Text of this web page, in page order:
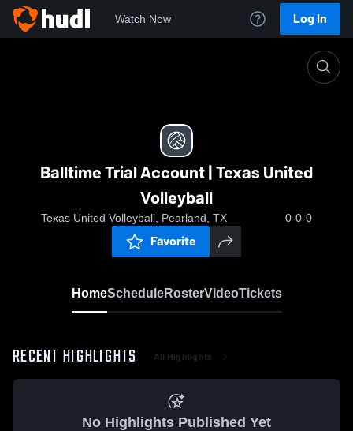
Watch Now Log In
Balltime Trial Account | Texas United Volleyball
Balltime Trial Account | Texas United
Volleyball
Texas United Volleyball, Pearland, TX 0-0-0
Favorite
HomeScheduleRosterVideoTickets
RECENT HIGHLIGHTS All Highlights
No Highlights Published Yet